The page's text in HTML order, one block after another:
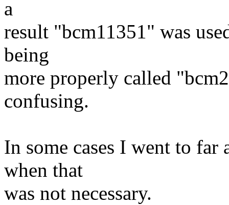
a
result "bcm11351" was
being
more properly called
confusing.
In some cases I went to
when that
was not necessary.